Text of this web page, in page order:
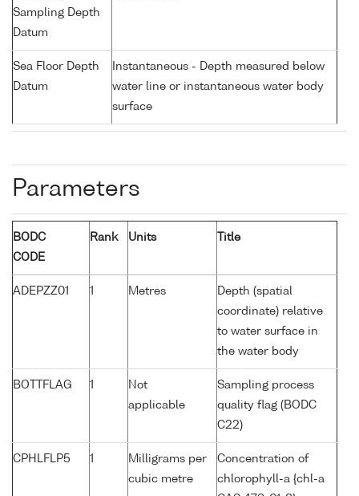
Sampling Depth
Datum
Sea Floor Depth
Datum
Instantaneous - Depth measured below
water line or instantaneous water body
surface
Parameters
BODC
CODE
Rank Units Title
ADEPZZ01 1 Metres
Depth (spatial
coordinate) relative
to water surface in
the water body
BOTTFLAG 1
Not
applicable
Sampling process
quality flag (BODC
C22)
CPHLFLP5 1
Milligrams per
cubic metre
Concentration of
chlorophyll-a {chl-a